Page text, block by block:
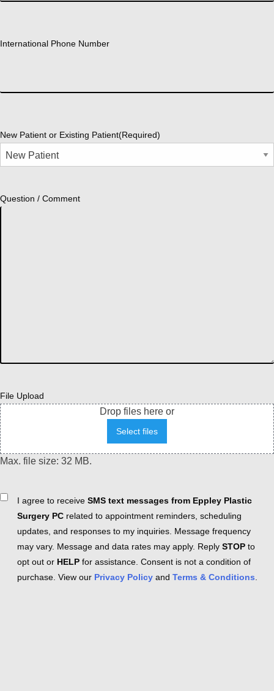
International Phone Number
New Patient or Existing Patient(Required)
Question / Comment
File Upload
Drop files here or
Select files
Max. file size: 32 MB.
ConsentI agree to receive SMS text messages from Eppley Plastic
Surgery PC related to appointment reminders, scheduling
updates, and responses to my inquiries. Message frequency
may vary. Message and data rates may apply. Reply STOP to
opt out or HELP for assistance. Consent is not a condition of
purchase. View our Privacy Policy and Terms & Conditions.